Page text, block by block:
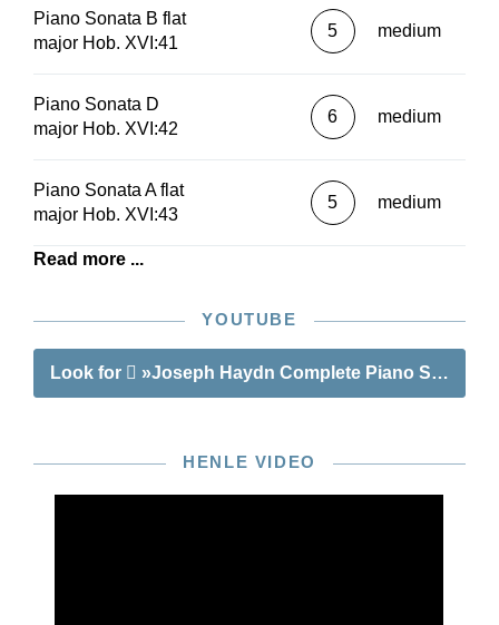
Piano Sonata B flat
major Hob. XVI:41
5 medium
Piano Sonata D
major Hob. XVI:42
6 medium
Piano Sonata A flat
major Hob. XVI:43
5 medium
Read more ...
YOUTUBE
Look for »Joseph Haydn Complete Piano Sonatas
HENLE VIDEO